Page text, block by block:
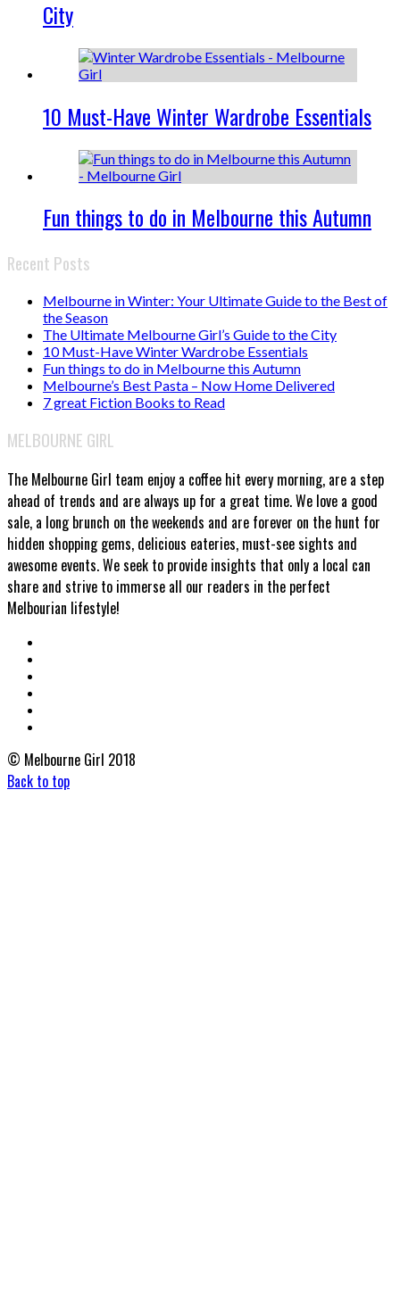
City
10 Must-Have Winter Wardrobe Essentials
Fun things to do in Melbourne this Autumn
Recent Posts
Melbourne in Winter: Your Ultimate Guide to the Best of
the Season
The Ultimate Melbourne Girl’s Guide to the City
10 Must-Have Winter Wardrobe Essentials
Fun things to do in Melbourne this Autumn
Melbourne’s Best Pasta – Now Home Delivered
7 great Fiction Books to Read
MELBOURNE GIRL
The Melbourne Girl team enjoy a coffee hit every morning, are a step
ahead of trends and are always up for a great time. We love a good
sale, a long brunch on the weekends and are forever on the hunt for
hidden shopping gems, delicious eateries, must-see sights and
awesome events. We seek to provide insights that only a local can
share and strive to immerse all our readers in the perfect
Melbourian lifestyle!
© Melbourne Girl 2018
Back to top